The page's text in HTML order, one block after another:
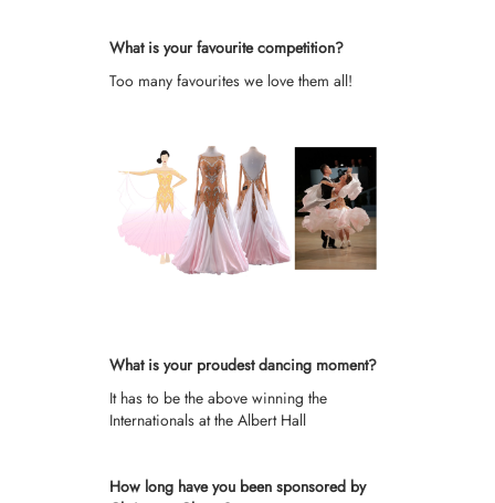
What is your favourite competition?
Too many favourites we love them all!
What is your proudest dancing moment?
It has to be the above winning the
Internationals at the Albert Hall
How long have you been sponsored by